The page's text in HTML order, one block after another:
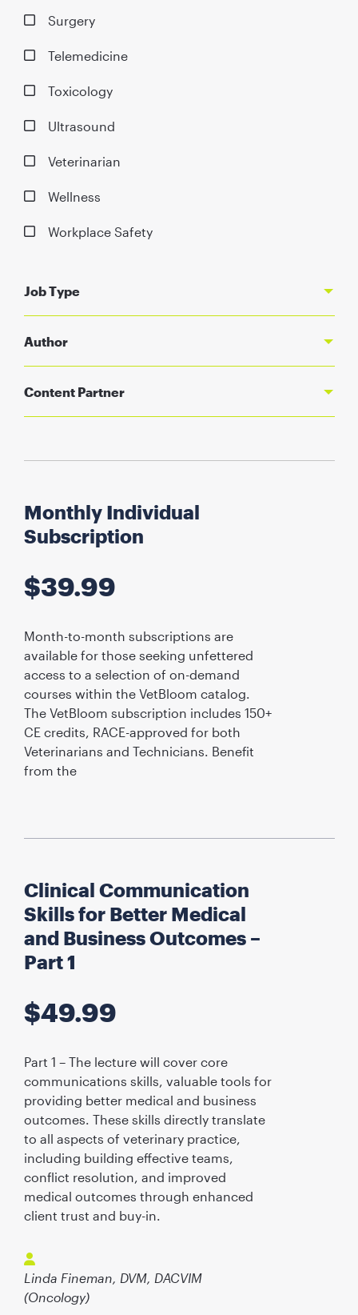
Surgery
Telemedicine
Toxicology
Ultrasound
Veterinarian
Wellness
Workplace Safety
Job Type
Author
Content Partner
Monthly Individual
Subscription
$39.99
Month-to-month subscriptions are
available for those seeking unfettered
access to a selection of on-demand
courses within the VetBloom catalog.
The VetBloom subscription includes 150+
CE credits, RACE-approved for both
Veterinarians and Technicians. Benefit
from the
Clinical Communication
Skills for Better Medical
and Business Outcomes –
Part 1
$49.99
Part 1 – The lecture will cover core
communications skills, valuable tools for
providing better medical and business
outcomes. These skills directly translate
to all aspects of veterinary practice,
including building effective teams,
conflict resolution, and improved
medical outcomes through enhanced
client trust and buy-in.
Linda Fineman, DVM, DACVIM
(Oncology)